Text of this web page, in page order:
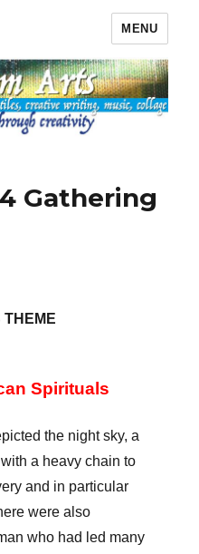
MENU
Gathering
THEME
Spirituals
the night sky, a
a heavy chain to
and in particular
were also
who had led many